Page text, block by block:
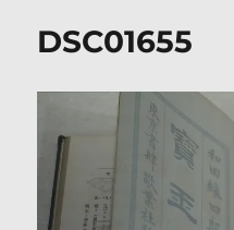
DSC01655